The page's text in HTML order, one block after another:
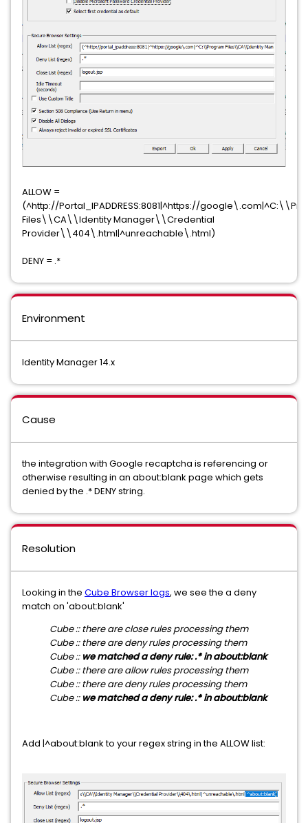
ALLOW =
(^http://Portal_IPADDRESS:8081|^https://
Files\\CA\\Identity Manager\\Credential
Provider\\404\.html|^unreachable\.html)
DENY = .*
Environment
Identity Manager 14.x
Cause
the integration with Google recaptcha is referencing or
otherwise resulting in an about:blank page which gets
denied by the .* DENY string.
Resolution
Looking in the Cube Browser logs, we see the a deny
match on 'about:blank'
Cube :: there are close rules processing them
Cube :: there are deny rules processing them
Cube :: we matched a deny rule: .* in about:blank
Cube :: there are allow rules processing them
Cube :: there are deny rules processing them
Cube :: we matched a deny rule: .* in about:blank
Add |^about:blank to your regex string in the ALLOW list: